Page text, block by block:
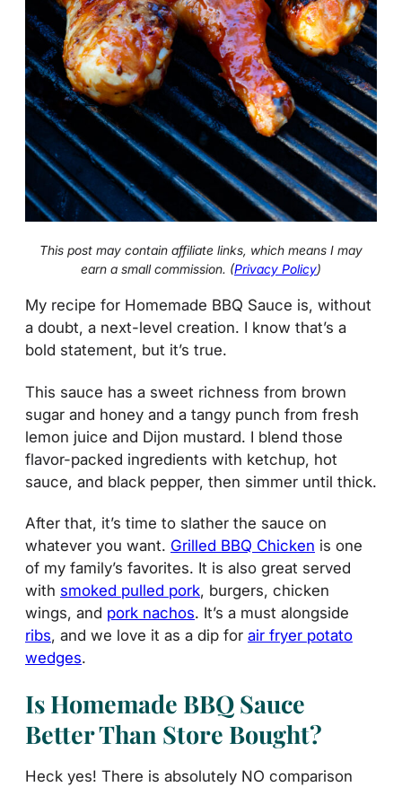
This post may contain affiliate links, which means I may
earn a small commission. (Privacy Policy)
My recipe for Homemade BBQ Sauce is, without
a doubt, a next-level creation. I know that’s a
bold statement, but it’s true.
This sauce has a sweet richness from brown
sugar and honey and a tangy punch from fresh
lemon juice and Dijon mustard. I blend those
flavor-packed ingredients with ketchup, hot
sauce, and black pepper, then simmer until thick.
After that, it’s time to slather the sauce on
whatever you want. Grilled BBQ Chicken is one
of my family’s favorites. It is also great served
with smoked pulled pork, burgers, chicken
wings, and pork nachos. It’s a must alongside
ribs, and we love it as a dip for air fryer potato
wedges.
Is Homemade BBQ Sauce
Better Than Store Bought?
Heck yes! There is absolutely NO comparison